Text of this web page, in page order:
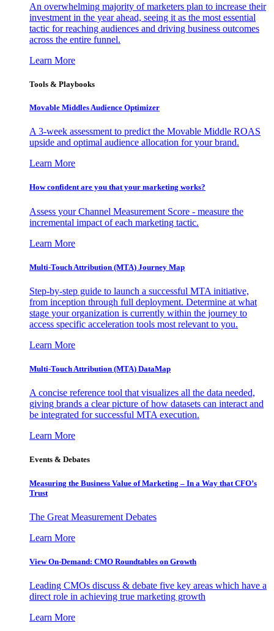
An overwhelming majority of marketers plan to increase their
investment in the year ahead, seeing it as the most essential
tactic for reaching audiences and driving business outcomes
across the entire funnel.
Learn More
Tools & Playbooks
Movable Middles Audience Optimizer
A 3-week assessment to predict the Movable Middle ROAS
upside and optimal audience allocation for your brand.
Learn More
How confident are you that your marketing works?
Assess your Channel Measurement Score - measure the
incremental impact of each marketing tactic.
Learn More
Multi-Touch Attribution (MTA) Journey Map
Step-by-step guide to launch a successful MTA initiative,
from inception through full deployment. Determine at what
stage your organization is currently within the journey to
access specific acceleration tools most relevant to you.
Learn More
Multi-Touch Attribution (MTA) DataMap
A concise reference tool that visualizes all the data needed,
giving brands a clear picture of how datasets can interact and
be integrated for successful MTA execution.
Learn More
Events & Debates
Measuring the Business Value of Marketing – In a Way that CFO’s
Trust
The Great Measurement Debates
Learn More
View On-Demand: CMO Roundtables on Growth
Leading CMOs discuss & debate five key areas which have a
direct role in achieving true marketing growth
Learn More